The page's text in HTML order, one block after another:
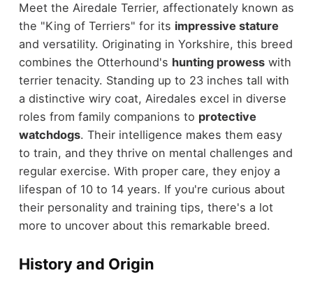
Meet the Airedale Terrier, affectionately known as
the "King of Terriers" for its impressive stature
and versatility. Originating in Yorkshire, this breed
combines the Otterhound's hunting prowesswith
terrier tenacity. Standing up to 23 inches tall with
a distinctive wiry coat, Airedales excel in diverse
roles from family companions to protective
watchdogs. Their intelligence makes them easy
to train, and they thrive on mental challenges and
regular exercise. With proper care, they enjoy a
lifespan of 10 to 14 years. If you're curious about
their personality and training tips, there's a lot
more to uncover about this remarkable breed.
History and Origin